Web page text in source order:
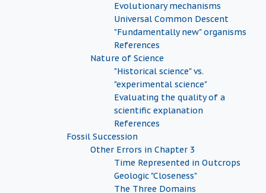
Evolutionary mechanisms
Universal Common Descent
"Fundamentally new" organisms
References
Nature of Science
"Historical science" vs.
"experimental science"
Evaluating the quality of a
scientific explanation
References
Fossil Succession
Other Errors in Chapter 3
Time Represented in Outcrops
Geologic "Closeness"
The Three Domains